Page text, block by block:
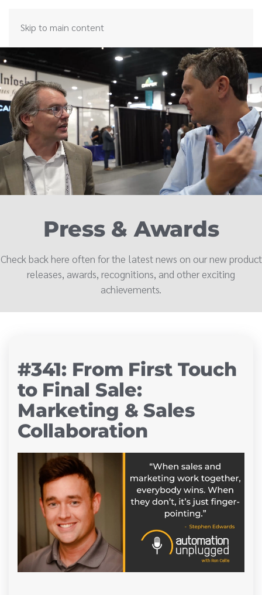
Skip to main content
Press & Awards
Check back here often for the latest news on our new product
releases, awards, recognitions, and other exciting
achievements.
#341: From First Touch
to Final Sale:
Marketing & Sales
Collaboration